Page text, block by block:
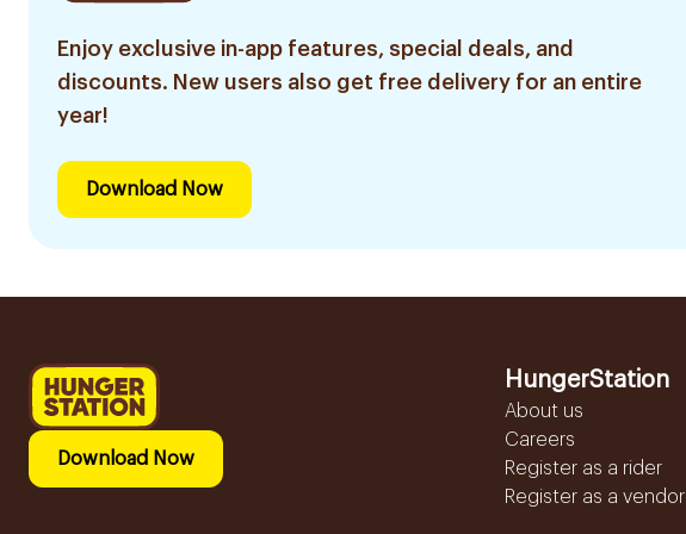
Enjoy exclusive in-app features, special deals, and
discounts. New users also get free delivery for an entire
year!
Download Now
Download Now
HungerStation
About us
Careers
Register as a rider
Register as a vendor